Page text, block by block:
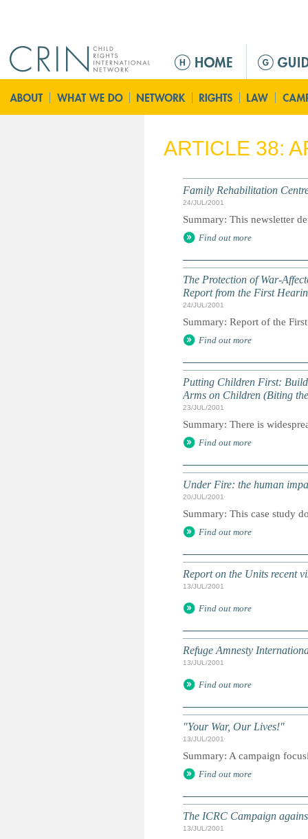
n
m
n
ARTICLE 38:
Family Rehabilitation
24/JUL/2001
Summary: This newsletter
Find out more
The Protection of War-
Report from the First
24/JUL/2001
Summary: Report of the
Find out more
Putting Children First:
Arms on Children (Biting
23/JUL/2001
Summary: There is
Find out more
Under Fire: the human
20/JUL/2001
Summary: This case study
Find out more
Report on the Units recent
13/JUL/2001
Find out more
Refuge Amnesty
13/JUL/2001
Find out more
"Your War, Our Lives!"
13/JUL/2001
Summary: A campaign
Find out more
The ICRC Campaign
13/JUL/2001